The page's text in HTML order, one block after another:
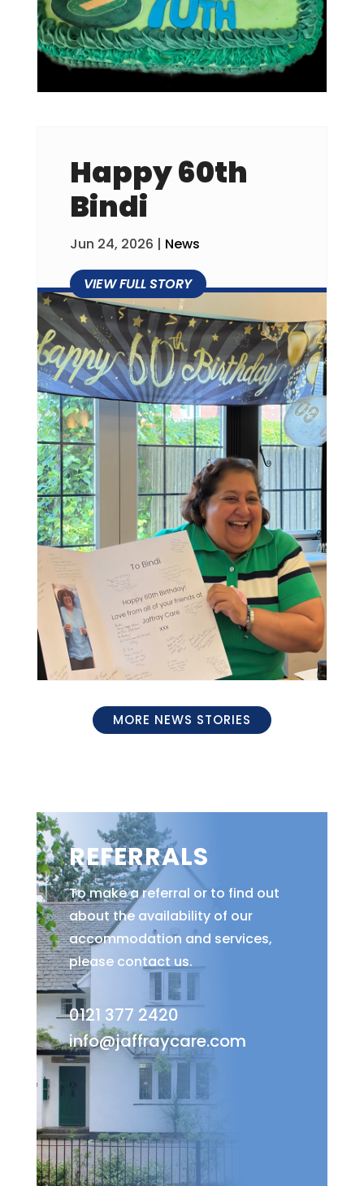
Happy 60th
Bindi
Jun 24, 2026 | News
MORE NEWS STORIES
REFERRALS
To make a referral or to find out
about the availability of our
accommodation and services,
please contact us.
0121 377 2420
info@jaffraycare.com